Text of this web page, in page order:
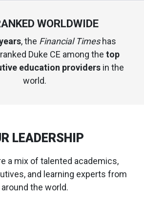
WORLDWIDE
, the Financial Timeshas
Duke CE among the top
education providers in the
world.
LEADERSHIP
a mix of talented academics,
and learning experts from
around the world.